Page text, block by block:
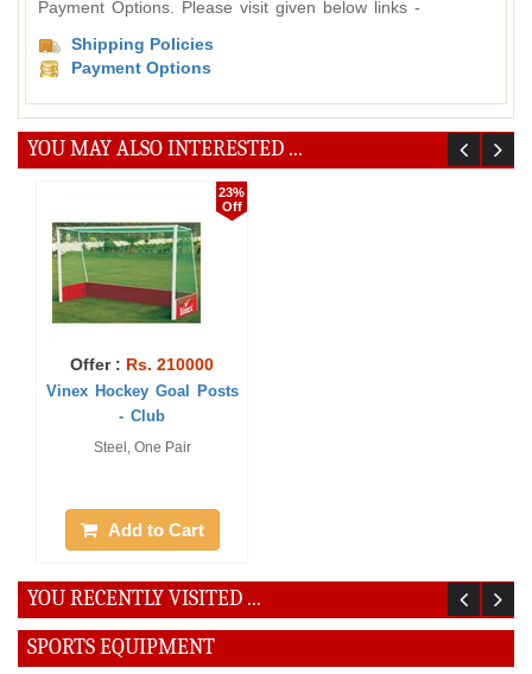
SPORTS EQUIPMENT
Payment Options. Please visit given below links -
Shipping Policies
Payment Options
YOU MAY ALSO INTERESTED ...
23%
Off
Offer : Rs. 210000
Vinex Hockey Goal Posts
- Club
Steel, One Pair
Add to Cart
YOU RECENTLY VISITED ...